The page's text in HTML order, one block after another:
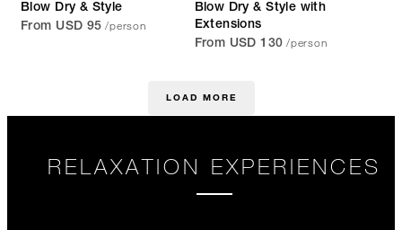
Blow Dry & Style
From USD 95 /person
Blow Dry & Style with
Extensions
From USD 130 /person
LOAD MORE
RELAXATION EXPERIENCES